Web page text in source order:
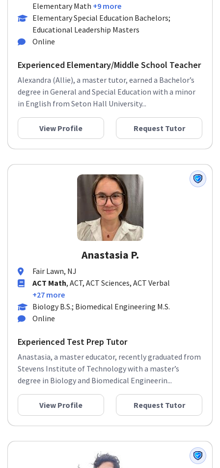
Elementary Math +9 more
Elementary Special Education Bachelors;
Educational Leadership Masters
Online
Experienced Elementary/Middle School Teacher
Alexandra (Allie), a master tutor, earned a Bachelor’s
degree in General and Special Education with a minor
in English from Seton Hall University...
View Profile Request Tutor
Anastasia P.
Fair Lawn, NJ
ACT Math, ACT, ACT Sciences, ACT Verbal
+27 more
Biology B.S.; Biomedical Engineering M.S.
Online
Experienced Test Prep Tutor
Anastasia, a master educator, recently graduated from
Stevens Institute of Technology with a master’s
degree in Biology and Biomedical Engineerin...
View Profile Request Tutor